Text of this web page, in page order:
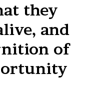
they
and
of